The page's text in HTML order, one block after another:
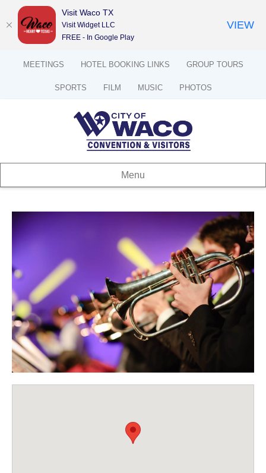
MEETINGS HOTEL BOOKING LINKS GROUP TOURS
SPORTS FILM MUSIC PHOTOS
Menu
Visit Waco TX
Visit Widget LLC
FREE - In Google Play
VIEW